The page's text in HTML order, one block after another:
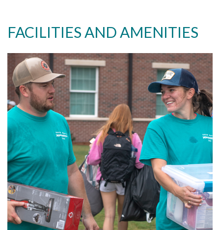
FACILITIES AND AMENITIES